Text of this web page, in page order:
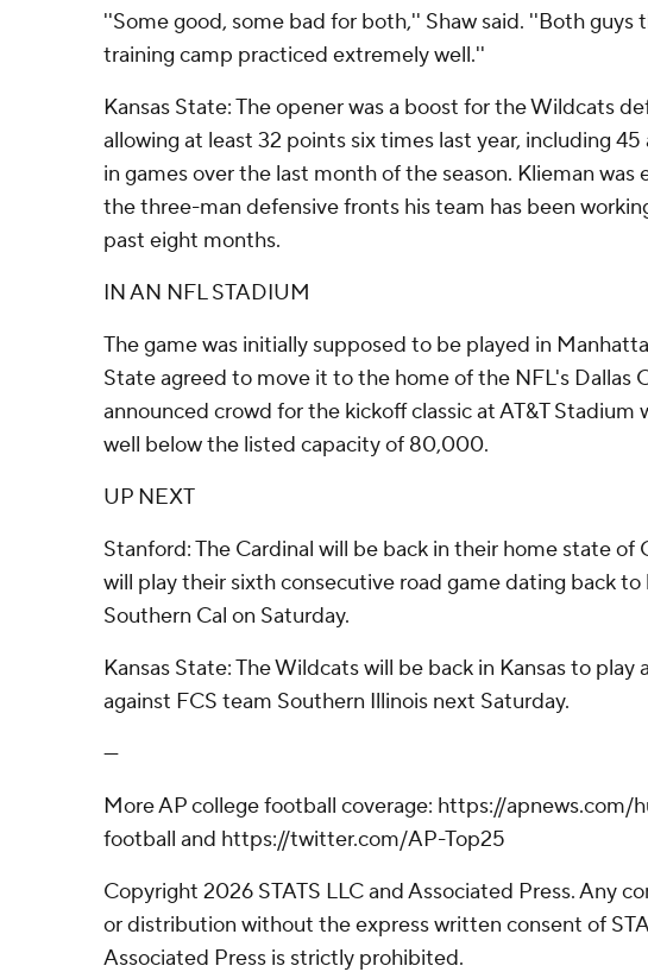
''Some good, some bad for both,'' Shaw said. ''Both guys
training camp practiced extremely well.''
Kansas State: The opener was a boost for the Wildcats
allowing at least 32 points six times last year, including
in games over the last month of the season. Klieman was
the three-man defensive fronts his team has been
past eight months.
IN AN NFL STADIUM
The game was initially supposed to be played in
State agreed to move it to the home of the NFL's Dallas
announced crowd for the kickoff classic at AT&T Stadium
well below the listed capacity of 80,000.
UP NEXT
Stanford: The Cardinal will be back in their home state of
will play their sixth consecutive road game dating back to
Southern Cal on Saturday.
Kansas State: The Wildcats will be back in Kansas to play
against FCS team Southern Illinois next Saturday.
---
More AP college football coverage: https://apnews.com/
football and https://twitter.com/AP-Top25
Copyright 2026 STATS LLC and Associated Press. Any
or distribution without the express written consent of
Associated Press is strictly prohibited.